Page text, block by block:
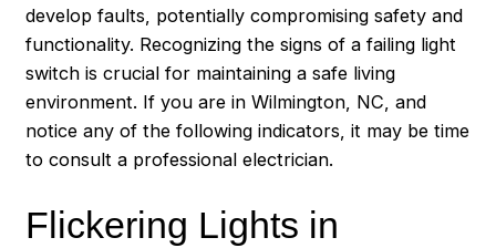
develop faults, potentially compromising safety and
functionality. Recognizing the signs of a failing light
switch is crucial for maintaining a safe living
environment. If you are in Wilmington, NC, and
notice any of the following indicators, it may be time
to consult a professional electrician.
Flickering Lights in